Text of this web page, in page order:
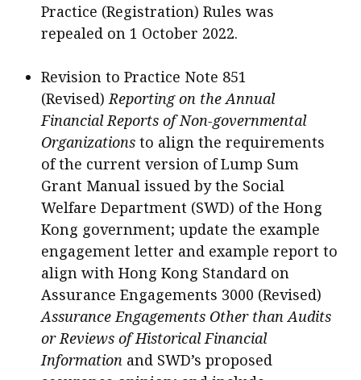
Practice (Registration) Rules was
repealed on 1 October 2022.
Revision to Practice Note 851
(Revised) Reporting on the Annual
Financial Reports of Non-governmental
Organizations to align the requirements
of the current version of Lump Sum
Grant Manual issued by the Social
Welfare Department (SWD) of the Hong
Kong government; update the example
engagement letter and example report to
align with Hong Kong Standard on
Assurance Engagements 3000 (Revised)
Assurance Engagements Other than Audits
or Reviews of Historical Financial
Information and SWD’s proposed